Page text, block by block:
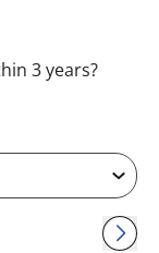
CUESTA
3 years?